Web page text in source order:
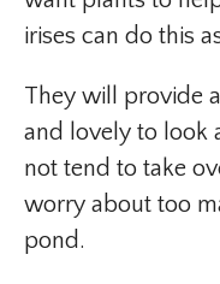
irises can do this
They will provide
and lovely to look
not tend to take
worry about too
pond.